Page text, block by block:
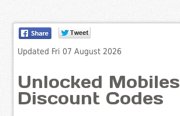
Updated Fri 07 August 2026
Unlocked Mobiles
Discount Codes